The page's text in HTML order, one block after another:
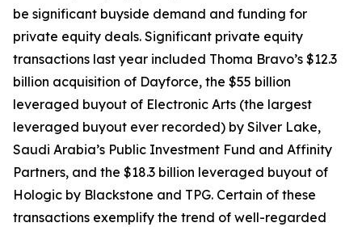
be significant buyside demand and funding for
private equity deals. Significant private equity
transactions last year included Thoma Bravo’s $12.3
billion acquisition of Dayforce, the $55 billion
leveraged buyout of Electronic Arts (the largest
leveraged buyout ever recorded) by Silver Lake,
Saudi Arabia’s Public Investment Fund and Affinity
Partners, and the $18.3 billion leveraged buyout of
Hologic by Blackstone and TPG. Certain of these
transactions exemplify the trend of well-regarded